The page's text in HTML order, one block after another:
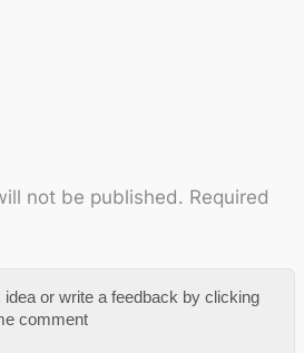
not be published. Required